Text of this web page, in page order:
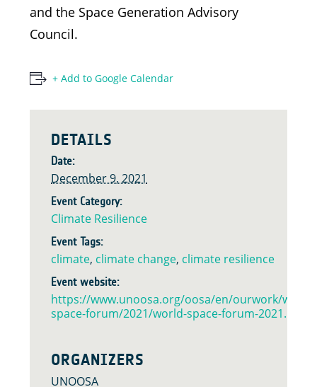
and the Space Generation Advisory
Council.
+ Add to Google Calendar
DETAILS
Date:
December 9, 2021
Event Category:
Climate Resilience
Event Tags:
climate, climate change, climate resilience
Event website:
https://www.unoosa.org/oosa/en/ourwork/world-
space-forum/2021/world-space-forum-2021.html
ORGANIZERS
UNOOSA